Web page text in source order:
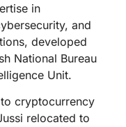
in
and
developed
National Bureau
Unit.
cryptocurrency
relocated to